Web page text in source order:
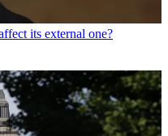
its external one?